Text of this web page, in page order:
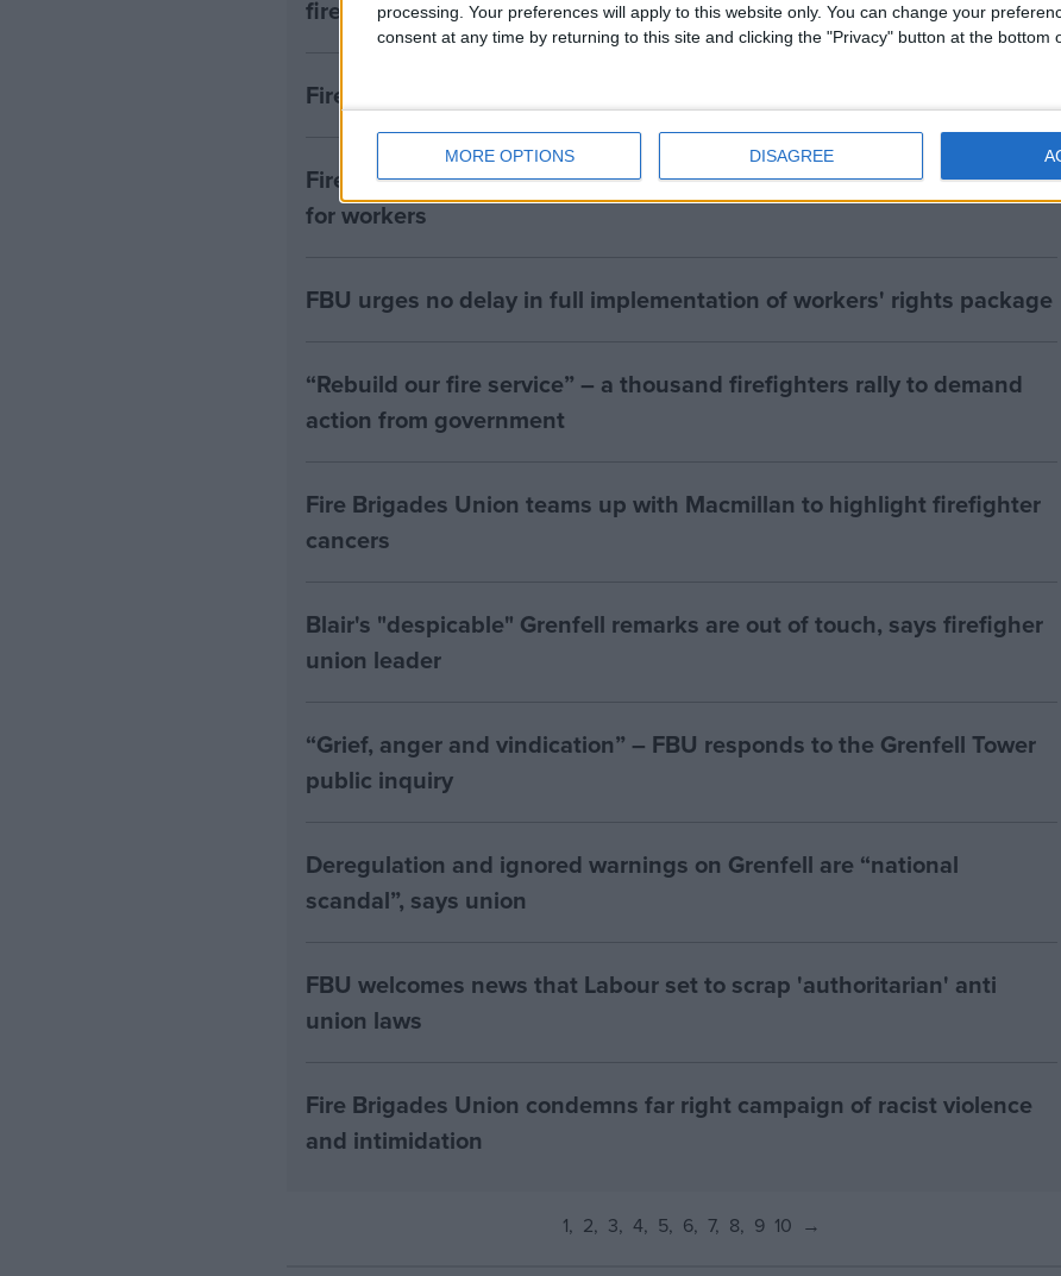
processing. Your preferences will apply to this website only. You can change your
consent at any time by returning to this site and clicking the "Privacy" button at the bottom
MORE OPTIONS DISAGREE
fire engine donation
Fire Brigades Union calls for action on firefighter attacks
Fire union leader says Budget must usher in 'substantial' pay rises
for workers
FBU urges no delay in full implementation of workers' rights package
“Rebuild our fire service” – a thousand firefighters rally to demand
action from government
Fire Brigades Union teams up with Macmillan to highlight firefighter
cancers
Blair's "despicable" Grenfell remarks are out of touch, says firefigher
union leader
“Grief, anger and vindication” – FBU responds to the Grenfell Tower
public inquiry
Deregulation and ignored warnings on Grenfell are “national
scandal”, says union
FBU welcomes news that Labour set to scrap 'authoritarian' anti
union laws
Fire Brigades Union condemns far right campaign of racist violence
and intimidation
1 2 3 4 5 6 7 8 9 10 →